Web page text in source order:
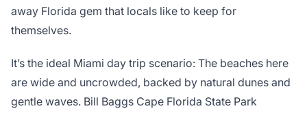
away Florida gem that locals like to keep for
themselves.
It’s the ideal Miami day trip scenario: The beaches here
are wide and uncrowded, backed by natural dunes and
gentle waves. Bill Baggs Cape Florida State Park